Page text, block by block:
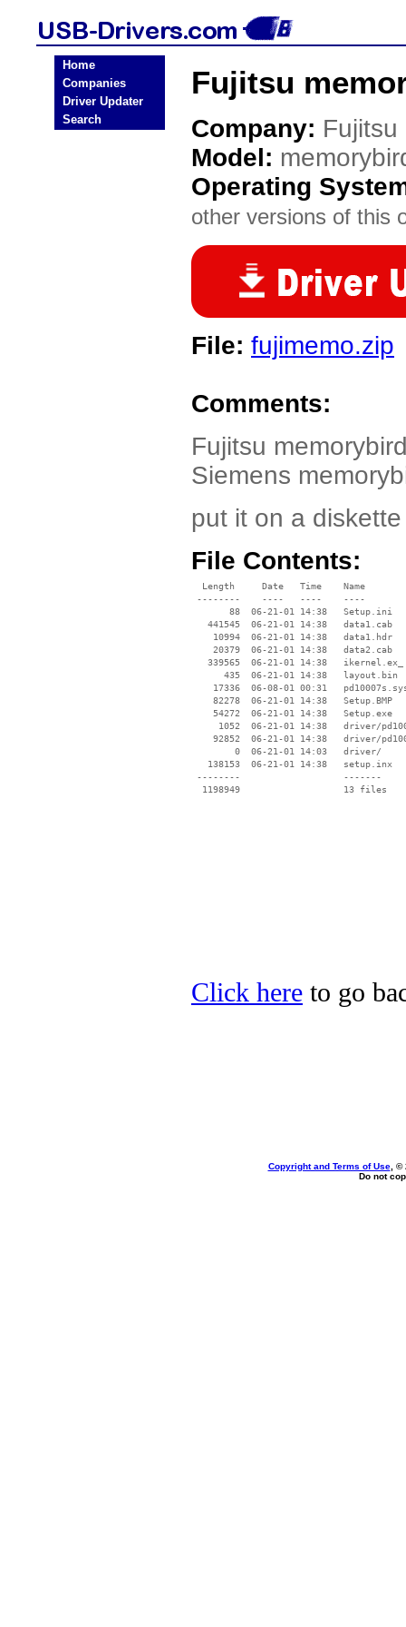
Home
Companies
Driver Updater
Search
Fujitsu
Company: Fujitsu
Model:
Operating
other versions of this
File: fujimemo.zip
Comments:
Fujitsu
Siemens
put it on a
File Contents:
  Length     Date   Time    Name
--------    ----   ----    ----
       88  06-21-01 14:38   Setup.ini
   441545  06-21-01 14:38   data1.cab
    10994  06-21-01 14:38   data1.hdr
    20379  06-21-01 14:38   data2.cab
   339565  06-21-01 14:38   ikernel.ex_
      435  06-21-01 14:38   layout.bin
17336  06-08-01 00:31
    82278  06-21-01 14:38   Setup.BMP
    54272  06-21-01 14:38   Setup.exe
1052  06-21-01 14:38   driver/
92852  06-21-01 14:38   driver/
        0  06-21-01 14:03   driver/
   138153  06-21-01 14:38   setup.inx
--------                   -------
  1198949                   13 files
Click here to go
Copyright and Terms of Use, ©
Do not